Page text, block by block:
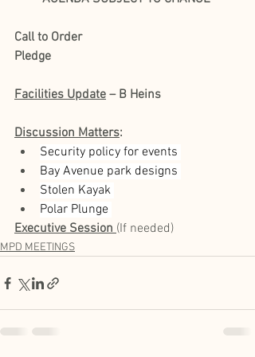
Call to Order
Pledge
Facilities Update – B Heins
Discussion Matters:
Security policy for events
Bay Avenue park designs
Stolen Kayak
Polar Plunge
Executive Session (If needed)
MPD MEETINGS